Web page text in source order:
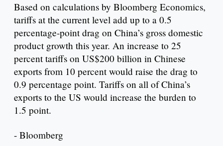
Based on calculations by Bloomberg Economics,
tariffs at the current level add up to a 0.5
percentage-point drag on China’s gross domestic
product growth this year. An increase to 25
percent tariffs on US$200 billion in Chinese
exports from 10 percent would raise the drag to
0.9 percentage point. Tariffs on all of China’s
exports to the US would increase the burden to
1.5 point.
- Bloomberg